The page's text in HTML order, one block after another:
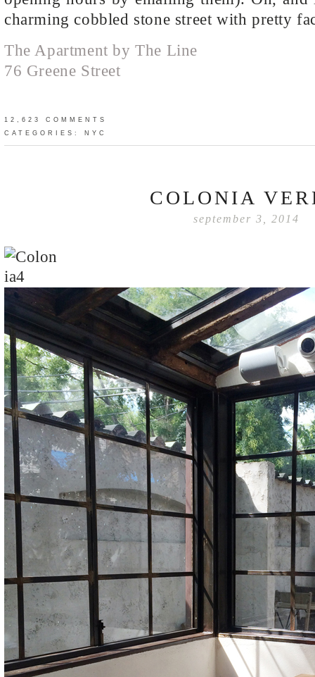
charming cobbled stone street with pretty
The Apartment by The Line
76 Greene Street
12,623 COMMENTS
CATEGORIES: NYC
COLONIA
september 3, 2014